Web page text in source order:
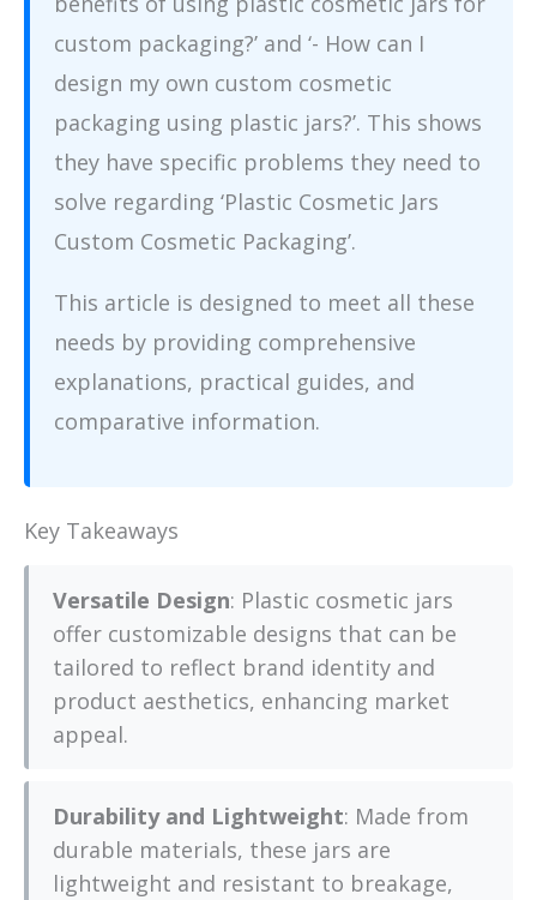
custom packaging?’ and ‘- How can I
design my own custom cosmetic
packaging using plastic jars?’. This shows
they have specific problems they need to
solve regarding ‘Plastic Cosmetic Jars
Custom Cosmetic Packaging’.
This article is designed to meet all these
needs by providing comprehensive
explanations, practical guides, and
comparative information.
Key Takeaways
Versatile Design: Plastic cosmetic jars
offer customizable designs that can be
tailored to reflect brand identity and
product aesthetics, enhancing market
appeal.
Durability and Lightweight: Made from
durable materials, these jars are
lightweight and resistant to breakage,